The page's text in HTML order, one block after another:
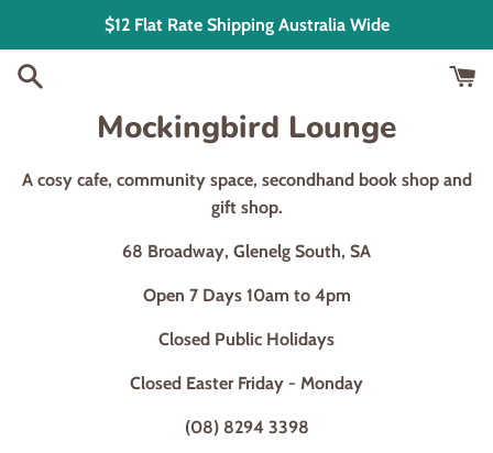
content
$12 Flat Rate Shipping Australia Wide
Mockingbird Lounge
A cosy cafe, community space, secondhand book shop and
gift shop.
68 Broadway, Glenelg South, SA
Open 7 Days 10am to 4pm
Closed Public Holidays
Closed Easter Friday - Monday
(08) 8294 3398